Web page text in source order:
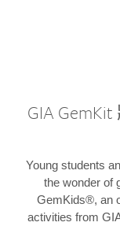
GIA
Young students
the wonder of
GemKids®, an
activities from